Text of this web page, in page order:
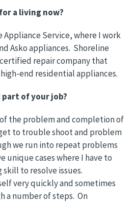
a living now?
Appliance Service, where I work
Asko appliances. Shoreline
repair company that
end residential appliances.
part of your job?
the problem and completion of
to trouble shoot and problem
we run into repeat problems
unique cases where I have to
to resolve issues.
very quickly and sometimes
a number of steps. On